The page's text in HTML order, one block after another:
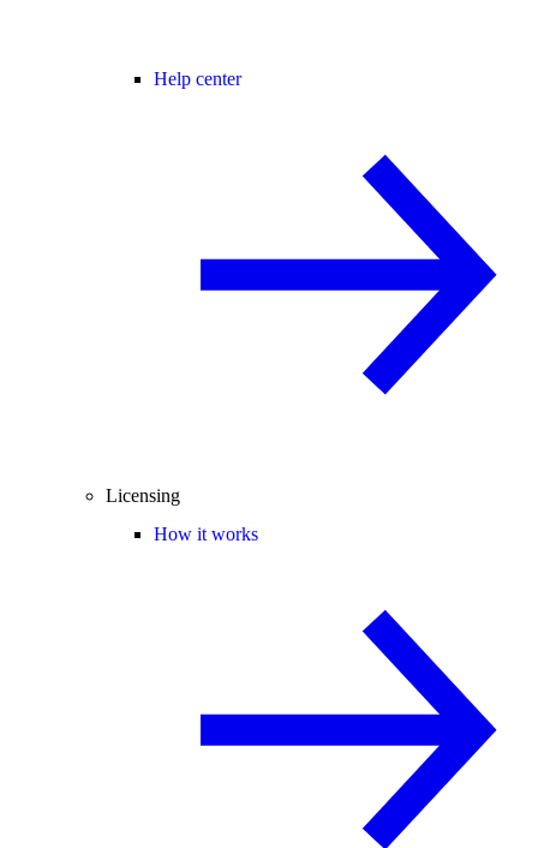
Help center
Licensing
How it works